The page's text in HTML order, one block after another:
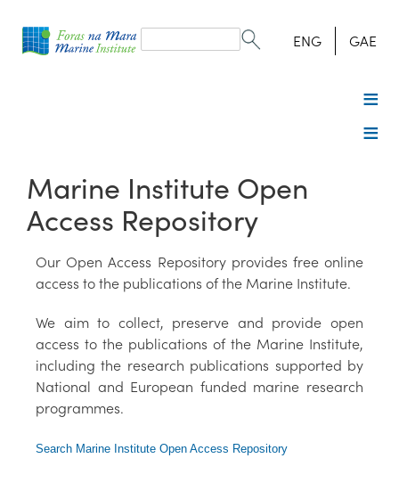
form
Search ENG GAE
Marine Institute Open
Access Repository
Our Open Access Repository provides free online
access to the publications of the Marine Institute.
We aim to collect, preserve and provide open
access to the publications of the Marine Institute,
including the research publications supported by
National and European funded marine research
programmes.
Search Marine Institute Open Access Repository